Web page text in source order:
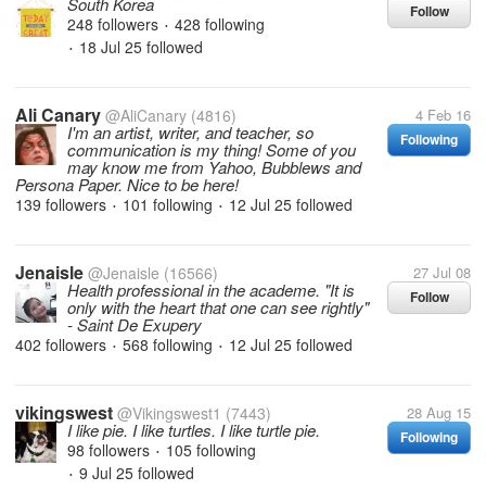
Follow
248 followers • 428 following
• 18 Jul 25 followed
Ali Canary @AliCanary (4816) 4 Feb 16
Following
I'm an artist, writer, and teacher, so
communication is my thing! Some of you
may know me from Yahoo, Bubblews and
Persona Paper. Nice to be here!
139 followers • 101 following • 12 Jul 25 followed
Jenaisle @Jenaisle (16566) 27 Jul 08
Follow
Health professional in the academe. "It is
only with the heart that one can see rightly"
- Saint De Exupery
402 followers • 568 following • 12 Jul 25 followed
vikingswest @Vikingswest1 (7443) 28 Aug 15
Following
I like pie. I like turtles. I like turtle pie.
98 followers • 105 following
• 9 Jul 25 followed